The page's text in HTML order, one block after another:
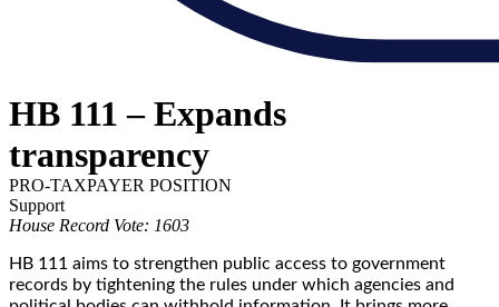
HB 111 – Expands
transparency
PRO-TAXPAYER POSITION
Support
House Record Vote: 1603
HB 111 aims to strengthen public access to government
records by tightening the rules under which agencies and